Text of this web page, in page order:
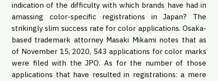
indication of the difficulty with which brands have had in
amassing color-specific registrations in Japan? The
strikingly slim success rate for color applications. Osaka-
based trademark attorney Masaki Mikami notes that as
of November 15, 2020, 543 applications for color marks
were filed with the JPO. As for the number of those
applications that have resulted in registrations: a mere